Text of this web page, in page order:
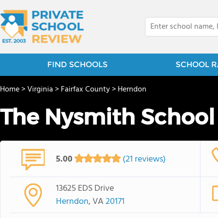
FIND SCHOOLS SCHOOL
Home>Virginia>Fairfax County>Herndon
The Nysmith School
5.00 (21 reviews)
13625 EDS Drive
Herndon, VA20171